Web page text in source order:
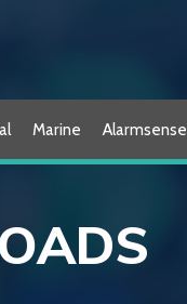
Marine Alarmsense